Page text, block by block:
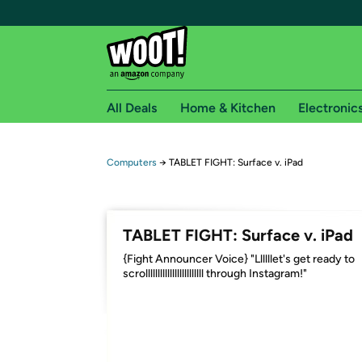
Free shipping for
Free Express shipping on Shirt.Woot orders
Amazon Prime membership required. See
Get started by logging in with Amazon or try a
All Deals Home & Kitchen
Computers → TABLET FIGHT: Surface v. iPad
TABLET FIGHT: Surface v. iPad
{Fight Announcer Voice} "Llllllet's get ready to
scrollllllllllllllllllllllll through Instagram!"